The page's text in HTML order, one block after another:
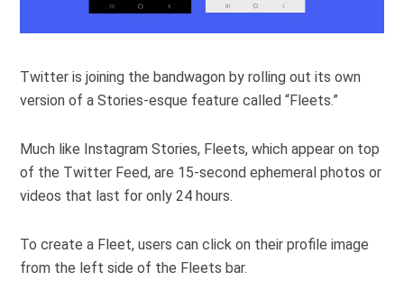
Twitter is joining the bandwagon by rolling out its own
version of a Stories-esque feature called “Fleets.”
Much like Instagram Stories, Fleets, which appear on top
of the Twitter Feed, are 15-second ephemeral photos or
videos that last for only 24 hours.
To create a Fleet, users can click on their profile image
from the left side of the Fleets bar.